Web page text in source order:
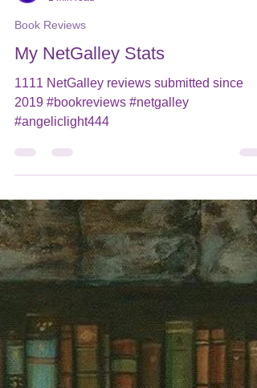
Angelic Light
Book Reviews
My NetGalley Stats
1111 NetGalley reviews submitted since
2019 #bookreviews #netgalley
#angeliclight444